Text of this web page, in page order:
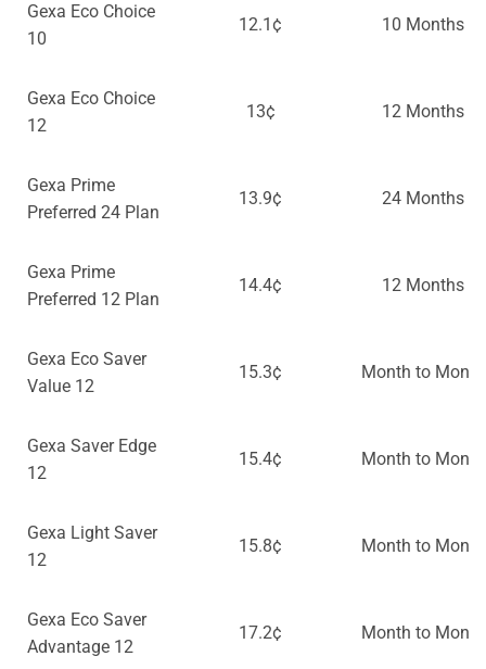
Gexa Eco Choice
10
12.1¢ 10 Months
Gexa Eco Choice
12
13¢ 12 Months
Gexa Prime
Preferred 24 Plan
13.9¢ 24 Months
Gexa Prime
Preferred 12 Plan
14.4¢ 12 Months
Gexa Eco Saver
Value 12
15.3¢ Month to Month
Gexa Saver Edge
12
15.4¢ Month to Month
Gexa Light Saver
12
15.8¢ Month to Month
Gexa Eco Saver
Advantage 12
17.2¢ Month to Month